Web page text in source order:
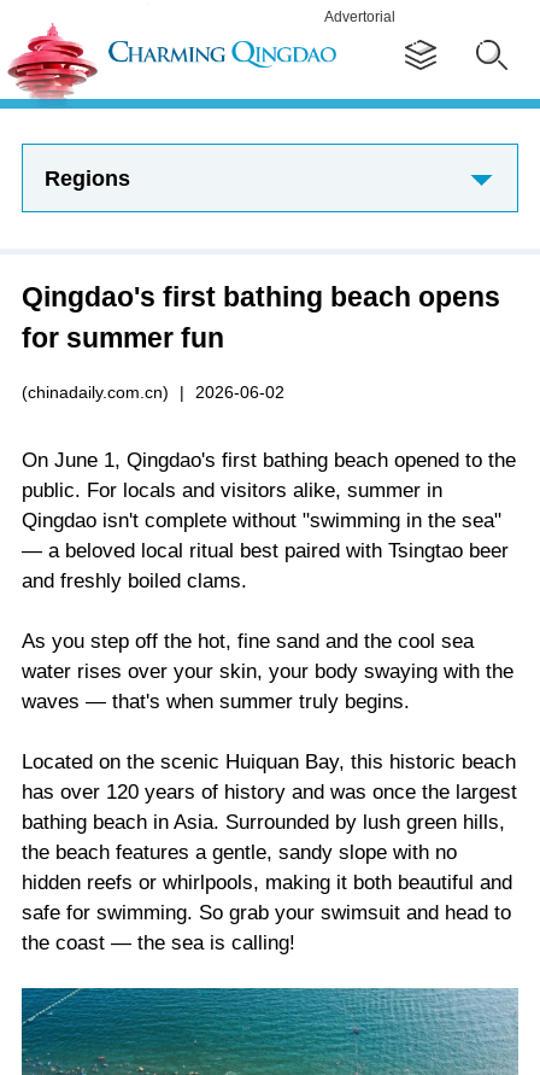
Advertorial
Regions
Qingdao's first bathing beach opens
for summer fun
(chinadaily.com.cn) | 2026-06-02
On June 1, Qingdao's first bathing beach opened to the
public. For locals and visitors alike, summer in
Qingdao isn't complete without "swimming in the sea"
— a beloved local ritual best paired with Tsingtao beer
and freshly boiled clams.
As you step off the hot, fine sand and the cool sea
water rises over your skin, your body swaying with the
waves — that's when summer truly begins.
Located on the scenic Huiquan Bay, this historic beach
has over 120 years of history and was once the largest
bathing beach in Asia. Surrounded by lush green hills,
the beach features a gentle, sandy slope with no
hidden reefs or whirlpools, making it both beautiful and
safe for swimming. So grab your swimsuit and head to
the coast — the sea is calling!